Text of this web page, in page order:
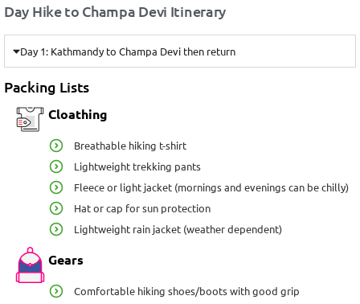
Day Hike to Champa Devi Itinerary
Day 1: Kathmandy to Champa Devi then return
Packing Lists
Cloathing
Breathable hiking t-shirt
Lightweight trekking pants
Fleece or light jacket (mornings and evenings can be chilly)
Hat or cap for sun protection
Lightweight rain jacket (weather dependent)
Gears
Comfortable hiking shoes/boots with good grip